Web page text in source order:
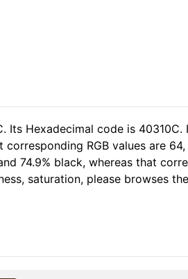
Hexadecimal code is 40310C.
RGB values are 64,
74.9% black, whereas that
saturation, please browses